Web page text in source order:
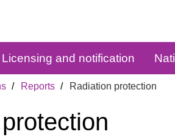
Licensing and notification
Reports Radiation protection